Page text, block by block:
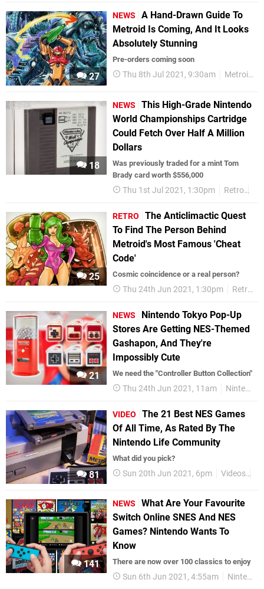
27
NEWS
A Hand-Drawn Guide To
Metroid Is Coming, And It Looks
Absolutely Stunning
Pre-orders coming soon
Thu 8th Jul 2021, 9:30am Metroid
18
NEWS
This High-Grade Nintendo
World Championships Cartridge
Could Fetch Over Half A Million
Dollars
Was previously traded for a mint Tom
Brady card worth $556,000
Thu 1st Jul 2021, 1:30pm Retro
25
RETRO
The Anticlimactic Quest
To Find The Person Behind
Metroid's Most Famous 'Cheat
Code'
Cosmic coincidence or a real person?
Thu 24th Jun 2021, 1:30pm Retro
21
NEWS
Nintendo Tokyo Pop-Up
Stores Are Getting NES-Themed
Gashapon, And They're
Impossibly Cute
We need the "Controller Button Collection"
Thu 24th Jun 2021, 11am Nintendo
81
VIDEO
The 21 Best NES Games
Of All Time, As Rated By The
Nintendo Life Community
What did you pick?
Sun 20th Jun 2021, 6pm Videos
141
NEWS
What Are Your Favourite
Switch Online SNES And NES
Games? Nintendo Wants To
Know
There are now over 100 classics to enjoy
Sun 6th Jun 2021, 4:55am Nintendo Switch